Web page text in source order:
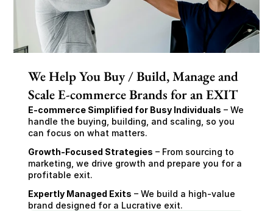
We Help You Buy / Build, Manage and
Scale E-commerce Brands for an EXIT
E-commerce Simplified for Busy Individuals – We
handle the buying, building, and scaling, so you
can focus on what matters.
Growth-Focused Strategies – From sourcing to
marketing, we drive growth and prepare you for a
profitable exit.
Expertly Managed Exits – We build a high-value
brand designed for a Lucrative exit.